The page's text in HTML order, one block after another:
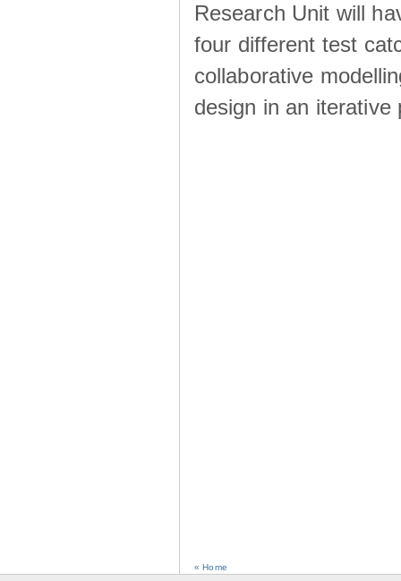
Research Unit will
four different test
collaborative
design in an iterative
« Home